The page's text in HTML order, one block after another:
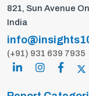
821, Sun Avenue
India
(+91) 931 639 7935